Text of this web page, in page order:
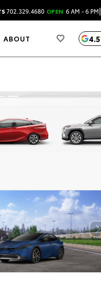
702.329.4680 OPEN 6 AM - 6 PM|
ABOUT 4.5